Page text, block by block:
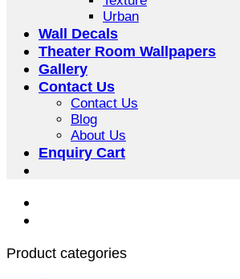
Urban
Wall Decals
Theater Room Wallpapers
Gallery
Contact Us
Contact Us
Blog
About Us
Enquiry Cart
Product categories